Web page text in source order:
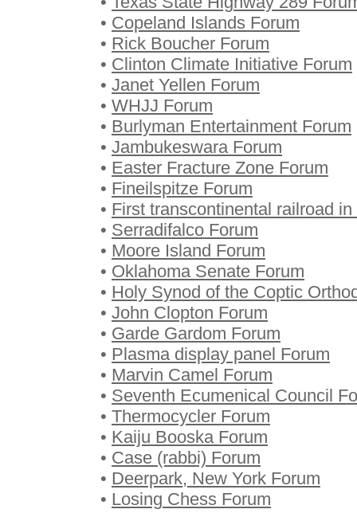
• Copeland Islands Forum
• Rick Boucher Forum
• Clinton Climate Initiative Forum
• Janet Yellen Forum
• WHJJ Forum
• Burlyman Entertainment Forum
• Jambukeswara Forum
• Easter Fracture Zone Forum
• Fineilspitze Forum
• First transcontinental railroad
• Serradifalco Forum
• Moore Island Forum
• Oklahoma Senate Forum
• Holy Synod of the Coptic
• John Clopton Forum
• Garde Gardom Forum
• Plasma display panel Forum
• Marvin Camel Forum
• Seventh Ecumenical Council
• Thermocycler Forum
• Kaiju Booska Forum
• Case (rabbi) Forum
• Deerpark, New York Forum
• Losing Chess Forum